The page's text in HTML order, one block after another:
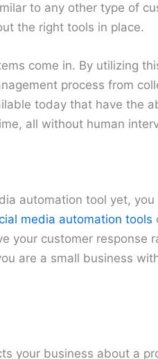
to any other type of
the right tools in place.
come in. By utilizing
process from
today that have the
all without human
automation tool yet,
media automation tools
your customer response
are a small business
your business about a